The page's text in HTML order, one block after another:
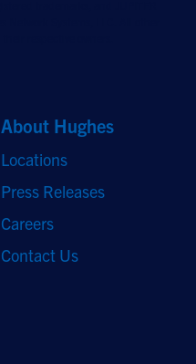
About Hughes
Locations
Press Releases
Careers
Contact Us